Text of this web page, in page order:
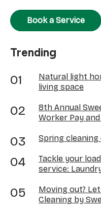
Book a Service
Trending
Natural light
living space
8th Annual
Worker Pay
Spring
Tackle your
service:
Moving out?
Cleaning by